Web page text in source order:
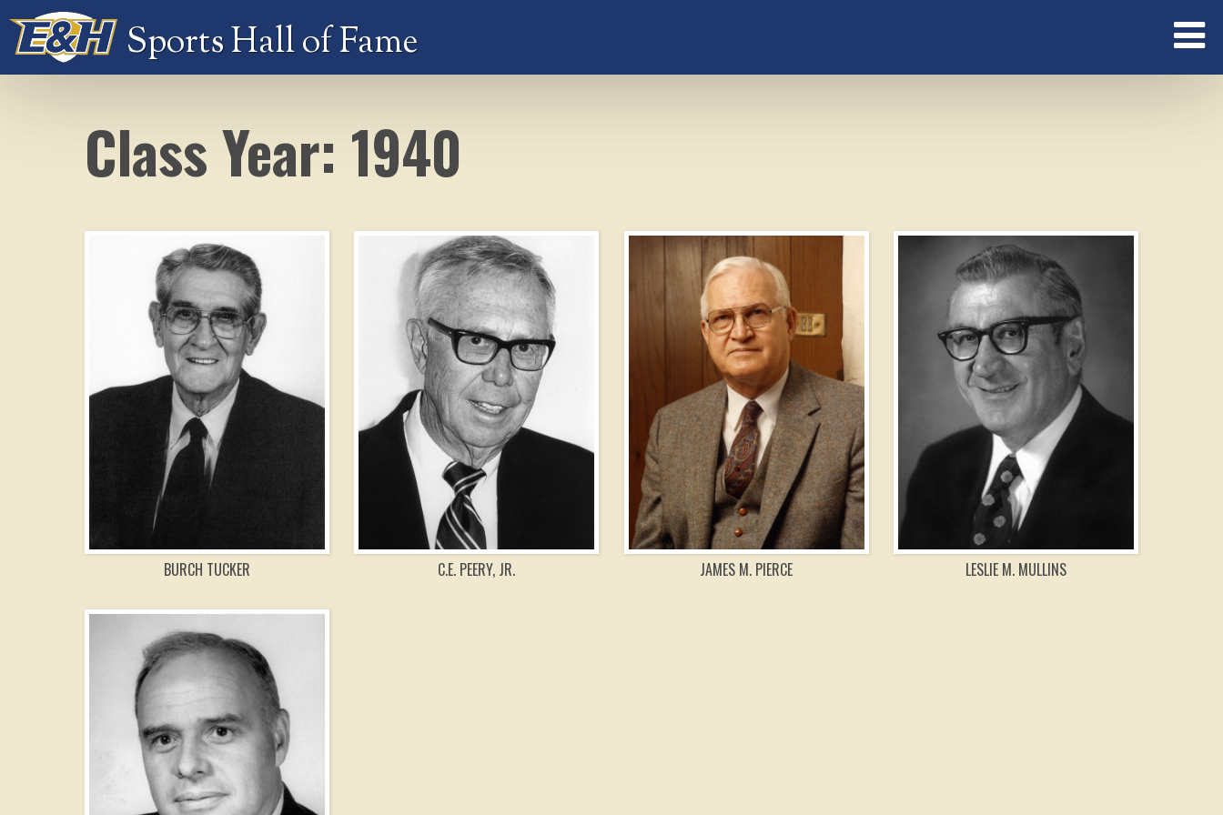
Sports Hall of Fame
Class Year: 1940
BURCH TUCKER C.E. PEERY, JR. JAMES M. PIERCE LESLIE M. MULLINS